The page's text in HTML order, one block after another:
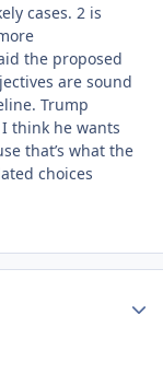
cases. 2 is
the proposed
are sound
Trump
think he wants
that’s what the
choices